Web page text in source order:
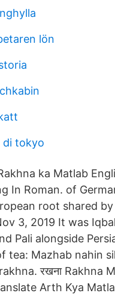
lön
di tokyo
Rakhna ka Matlab
In Roman. of
root shared
3, 2019 It was
Pali alongside
tea: Mazhab nahin
रखना Rakhna
Arth Kya